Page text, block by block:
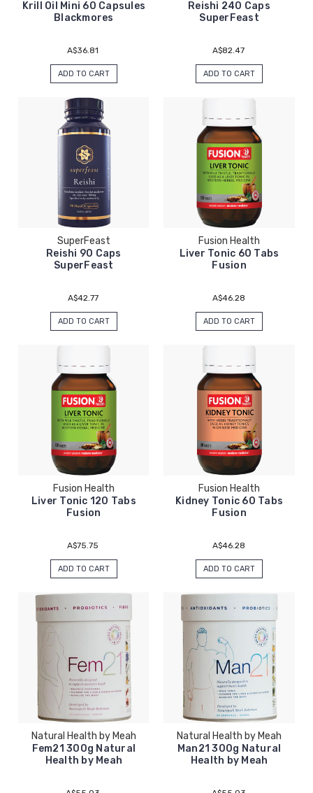
Krill Oil Mini 60 Capsules
Blackmores
A$36.81
ADD TO CART
Reishi 240 Caps
SuperFeast
A$82.47
ADD TO CART
SuperFeast
Reishi 90 Caps
SuperFeast
A$42.77
ADD TO CART
Fusion Health
Liver Tonic 60 Tabs
Fusion
A$46.28
ADD TO CART
Fusion Health
Liver Tonic 120 Tabs
Fusion
A$75.75
ADD TO CART
Fusion Health
Kidney Tonic 60 Tabs
Fusion
A$46.28
ADD TO CART
Natural Health by Meah
Fem21 300g Natural
Health by Meah
Natural Health by Meah
Man21 300g Natural
Health by Meah